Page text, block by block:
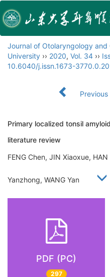
Journal of Otolaryngology
University ›› 2020, Vol. 34 ››
10.6040/j.issn.1673-
Primary localized tonsil
literature review
FENG Chen, JIN Xiaoxue,
Yanzhong, WANG Yan
PDF (PC)
297